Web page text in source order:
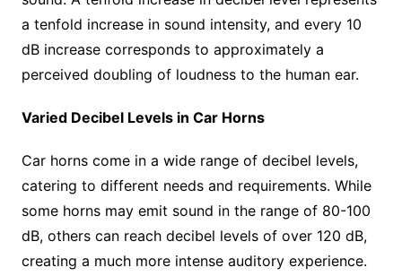
a tenfold increase in sound intensity, and every 10
dB increase corresponds to approximately a
perceived doubling of loudness to the human ear.
Varied Decibel Levels in Car Horns
Car horns come in a wide range of decibel levels,
catering to different needs and requirements. While
some horns may emit sound in the range of 80-100
dB, others can reach decibel levels of over 120 dB,
creating a much more intense auditory experience.